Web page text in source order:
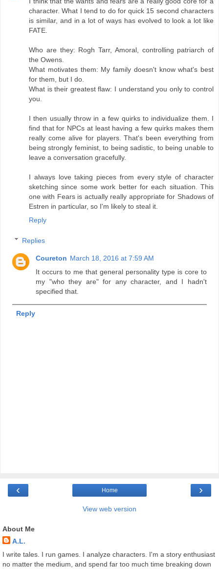
character. What I tend to do for quick 15 second characters
is similar, and in a lot of ways has evolved to look a lot like
FATE.
Who are they: Rogh Tarr, Amoral, controlling patriarch of
the Owens.
What motivates them: My family doesn't know what's best
for them, but I do.
What is their greatest flaw: I understand you only to control
you.
I then usually throw in a few quirks to individualize them. I
find that for NPCs at least having a few quirks makes them
really come alive for players. That's been everything from
being strongly feminist, to being sadistic, to being unable to
leave a conversation gracefully.
I always love taking pieces from every style of character
sketching since some work better for each situation. This
one with Fears is actually really appropriate for Shadows of
Estren in particular, so I'm likely to steal it.
Reply
Replies
Coureton March 18, 2016 at 7:59 AM
It occurs to me that general personality type is core to
my "who they are" for any character, and I hadn't
specified that.
Reply
‹ ›
Home
View web version
About Me
A.L.
I write tales. I run games. I analyze characters. I'm a story enthusiast
no matter the medium, and spend far too much time breaking down